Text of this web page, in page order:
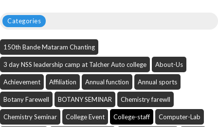
Categories
150th Bande Mataram Chanting
3 day NSS leadership camp at Talcher Auto college About-Us
Achievement Affiliation Annual function Annual sports
Botany Farewell BOTANY SEMINAR Chemistry farewll
Chemistry Seminar College Event College-staff Computer-Lab